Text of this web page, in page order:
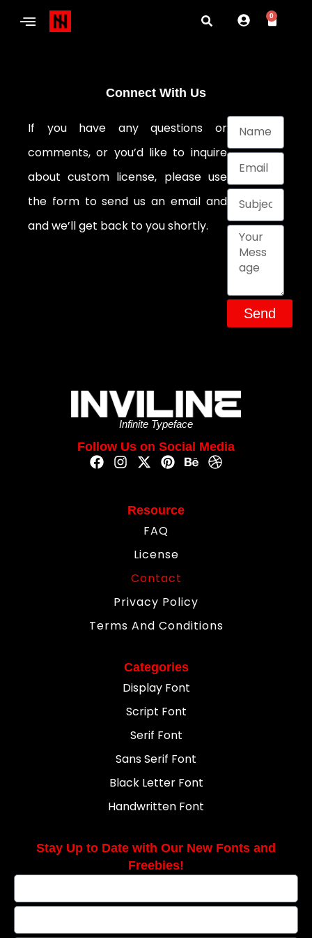
0
Connect With Us
If you have any questions or
comments, or you’d like to inquire
about custom license, please use
the form to send us an email and
and we’ll get back to you shortly.
Send
Infinite Typeface
Follow Us on Social Media
Resource
FAQ
License
Contact
Privacy Policy
Terms And Conditions
Categories
Display Font
Script Font
Serif Font
Sans Serif Font
Black Letter Font
Handwritten Font
Stay Up to Date with Our New Fonts and
Freebies!